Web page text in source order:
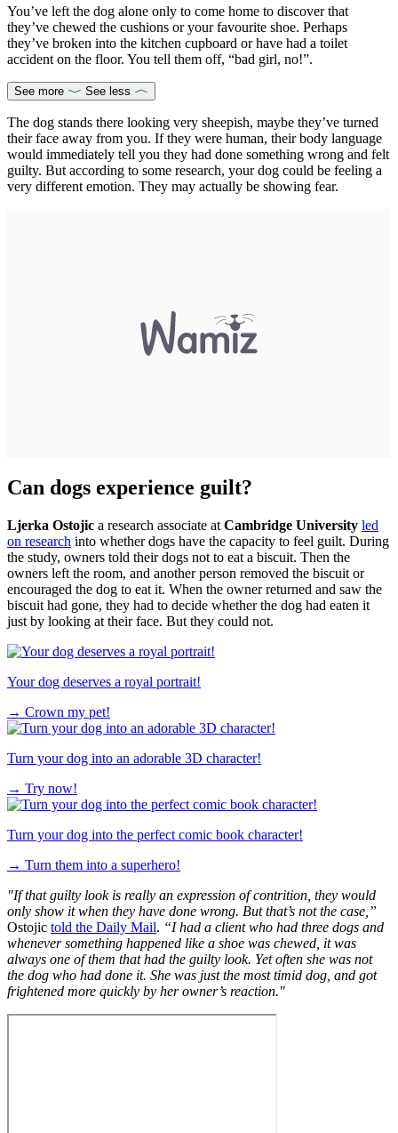
You’ve left the dog alone only to come home to discover that
they’ve chewed the cushions or your favourite shoe. Perhaps
they’ve broken into the kitchen cupboard or have had a toilet
accident on the floor. You tell them off, “bad girl, no!”.
See more See less
The dog stands there looking very sheepish, maybe they’ve turned
their face away from you. If they were human, their body language
would immediately tell you they had done something wrong and felt
guilty. But according to some research, your dog could be feeling a
very different emotion. They may actually be showing fear.
Can dogs experience guilt?
Ljerka Ostojic a research associate at Cambridge University led
on research into whether dogs have the capacity to feel guilt. During
the study, owners told their dogs not to eat a biscuit. Then the
owners left the room, and another person removed the biscuit or
encouraged the dog to eat it. When the owner returned and saw the
biscuit had gone, they had to decide whether the dog had eaten it
just by looking at their face. But they could not.
Your dog deserves a royal portrait!
→ Crown my pet!
Turn your dog into an adorable 3D character!
→ Try now!
Turn your dog into the perfect comic book character!
→ Turn them into a superhero!
"If that guilty look is really an expression of contrition, they would
only show it when they have done wrong. But that’s not the case,”
Ostojic told the Daily Mail. “I had a client who had three dogs and
whenever something happened like a shoe was chewed, it was
always one of them that had the guilty look. Yet often she was not
the dog who had done it. She was just the most timid dog, and got
frightened more quickly by her owner’s reaction."